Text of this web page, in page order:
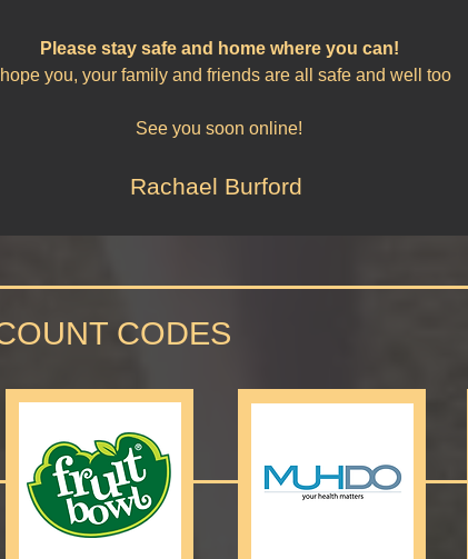
Please stay safe and home where you can!
hope you, your family and friends are all safe and well too
See you soon online!
Rachael Burford
CODES